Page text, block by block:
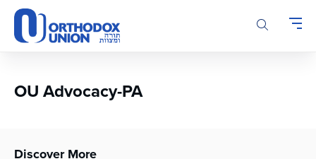
Please
note:
This
accessibility
OU Advocacy-PA
Discover More